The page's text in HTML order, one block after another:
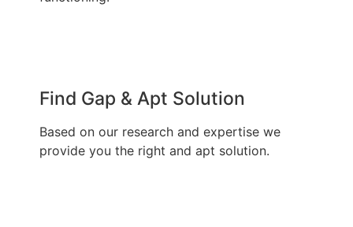
Find Gap & Apt Solution
Based on our research and expertise we
provide you the right and apt solution.